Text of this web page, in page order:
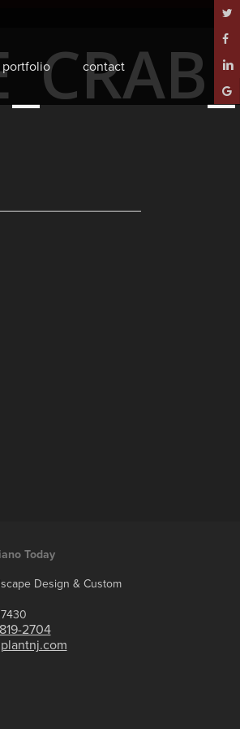
plus
portfolio contact
Today
Design & Custom
2704